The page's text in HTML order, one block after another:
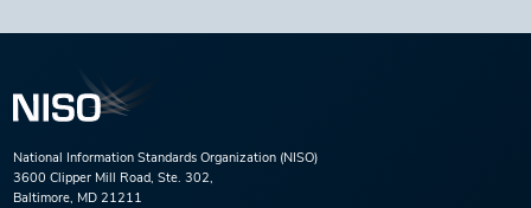
National Information Standards Organization (NISO)
3600 Clipper Mill Road, Ste. 302,
Baltimore, MD 21211